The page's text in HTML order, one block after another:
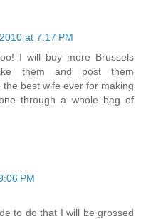
at 7:17 PM
I will buy more Brussels
them and post them
best wife ever for making
through a whole bag of
PM
to do that I will be grossed